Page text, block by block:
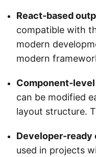
React-based
compatible with
modern
modern
Component-
can be modified
layout structure.
Developer-ready
used in projects